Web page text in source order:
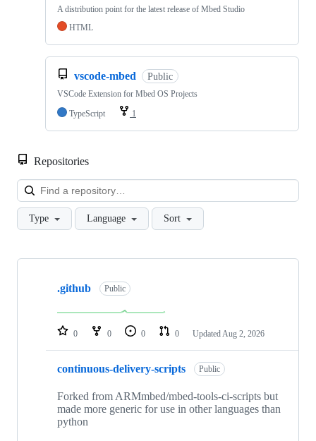
A distribution point for the latest release of Mbed Studio
HTML
vscode-mbed Public
VSCode Extension for Mbed OS Projects
TypeScript
1
Repositories
Type Language Sort
Showing
repositories
.github Public
0 0 0 0 Updated Aug 2, 2026
continuous-delivery-scripts Public
Forked from ARMmbed/mbed-tools-ci-scripts but
made more generic for use in other languages than
python